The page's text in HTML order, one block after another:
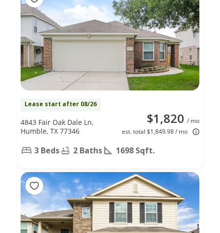
Lease start after 08/26
$1,820 / mo
est. total $1,849.98 / mo
4843 Fair Oak Dale Ln,
Humble, TX 77346
3 Beds 2 Baths 1698 Sqft.